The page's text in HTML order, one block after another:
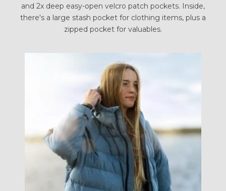
and 2x deep easy-open velcro patch pockets. Inside,
there's a large stash pocket for clothing items, plus a
zipped pocket for valuables.